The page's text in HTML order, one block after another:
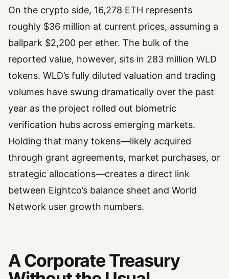
On the crypto side, 16,278 ETH represents
roughly $36 million at current prices, assuming a
ballpark $2,200 per ether. The bulk of the
reported value, however, sits in 283 million WLD
tokens. WLD’s fully diluted valuation and trading
volumes have swung dramatically over the past
year as the project rolled out biometric
verification hubs across emerging markets.
Holding that many tokens—likely acquired
through grant agreements, market purchases, or
strategic allocations—creates a direct link
between Eightco’s balance sheet and World
Network user growth numbers.
A Corporate Treasury